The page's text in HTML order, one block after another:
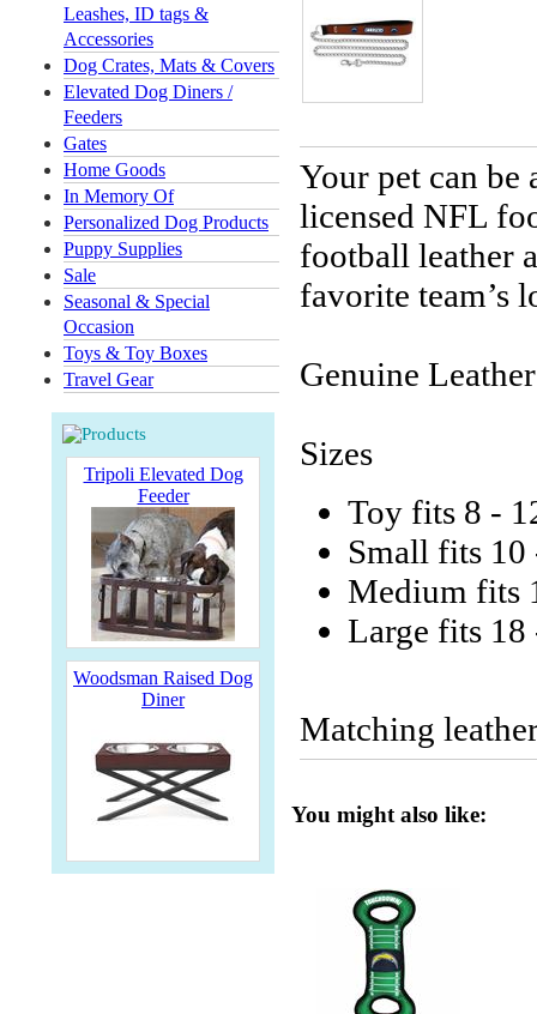
Leashes, ID tags &
Accessories
Dog Crates, Mats & Covers
Elevated Dog Diners /
Feeders
Gates
Home Goods
In Memory Of
Personalized Dog Products
Puppy Supplies
Sale
Seasonal & Special
Occasion
Toys & Toy Boxes
Travel Gear
Tripoli Elevated Dog
Feeder
Woodsman Raised Dog
Diner
Your pet can
licensed NFL
football leather
favorite team’s
Genuine
Sizes
Toy fits 8 -
Small fits 10
Medium fits
Large fits 18
Matching
You might also like: